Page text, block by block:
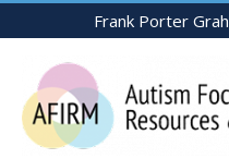
skip
to
Skip
to
content
Frank Porter